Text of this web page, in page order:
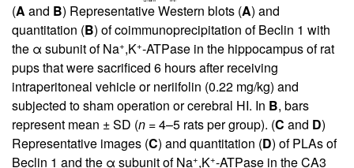
(A and B) Representative Western blots (A) and
quantitation (B) of coimmunoprecipitation of Beclin 1 with
the α subunit of Na+,K+-ATPase in the hippocampus of rat
pups that were sacrificed 6 hours after receiving
intraperitoneal vehicle or neriifolin (0.22 mg/kg) and
subjected to sham operation or cerebral HI. In B, bars
represent mean ± SD (n = 4–5 rats per group). (C and D)
Representative images (C) and quantitation (D) of PLAs of
Beclin 1 and the α subunit of Na+,K+-ATPase in the CA3